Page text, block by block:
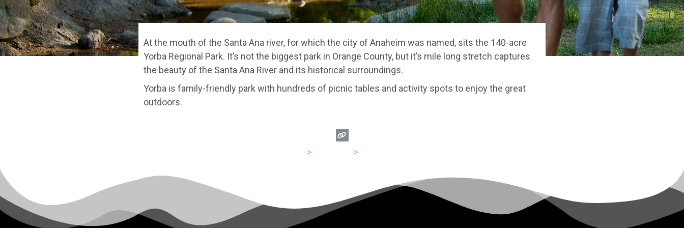
At the mouth of the Santa Ana river, for which the city of Anaheim was named, sits the 140-acre
Yorba Regional Park. It’s not the biggest park in Orange County, but it’s mile long stretch captures
the beauty of the Santa Ana River and its historical surroundings.
Yorba is family-friendly park with hundreds of picnic tables and activity spots to enjoy the great
outdoors.
> >